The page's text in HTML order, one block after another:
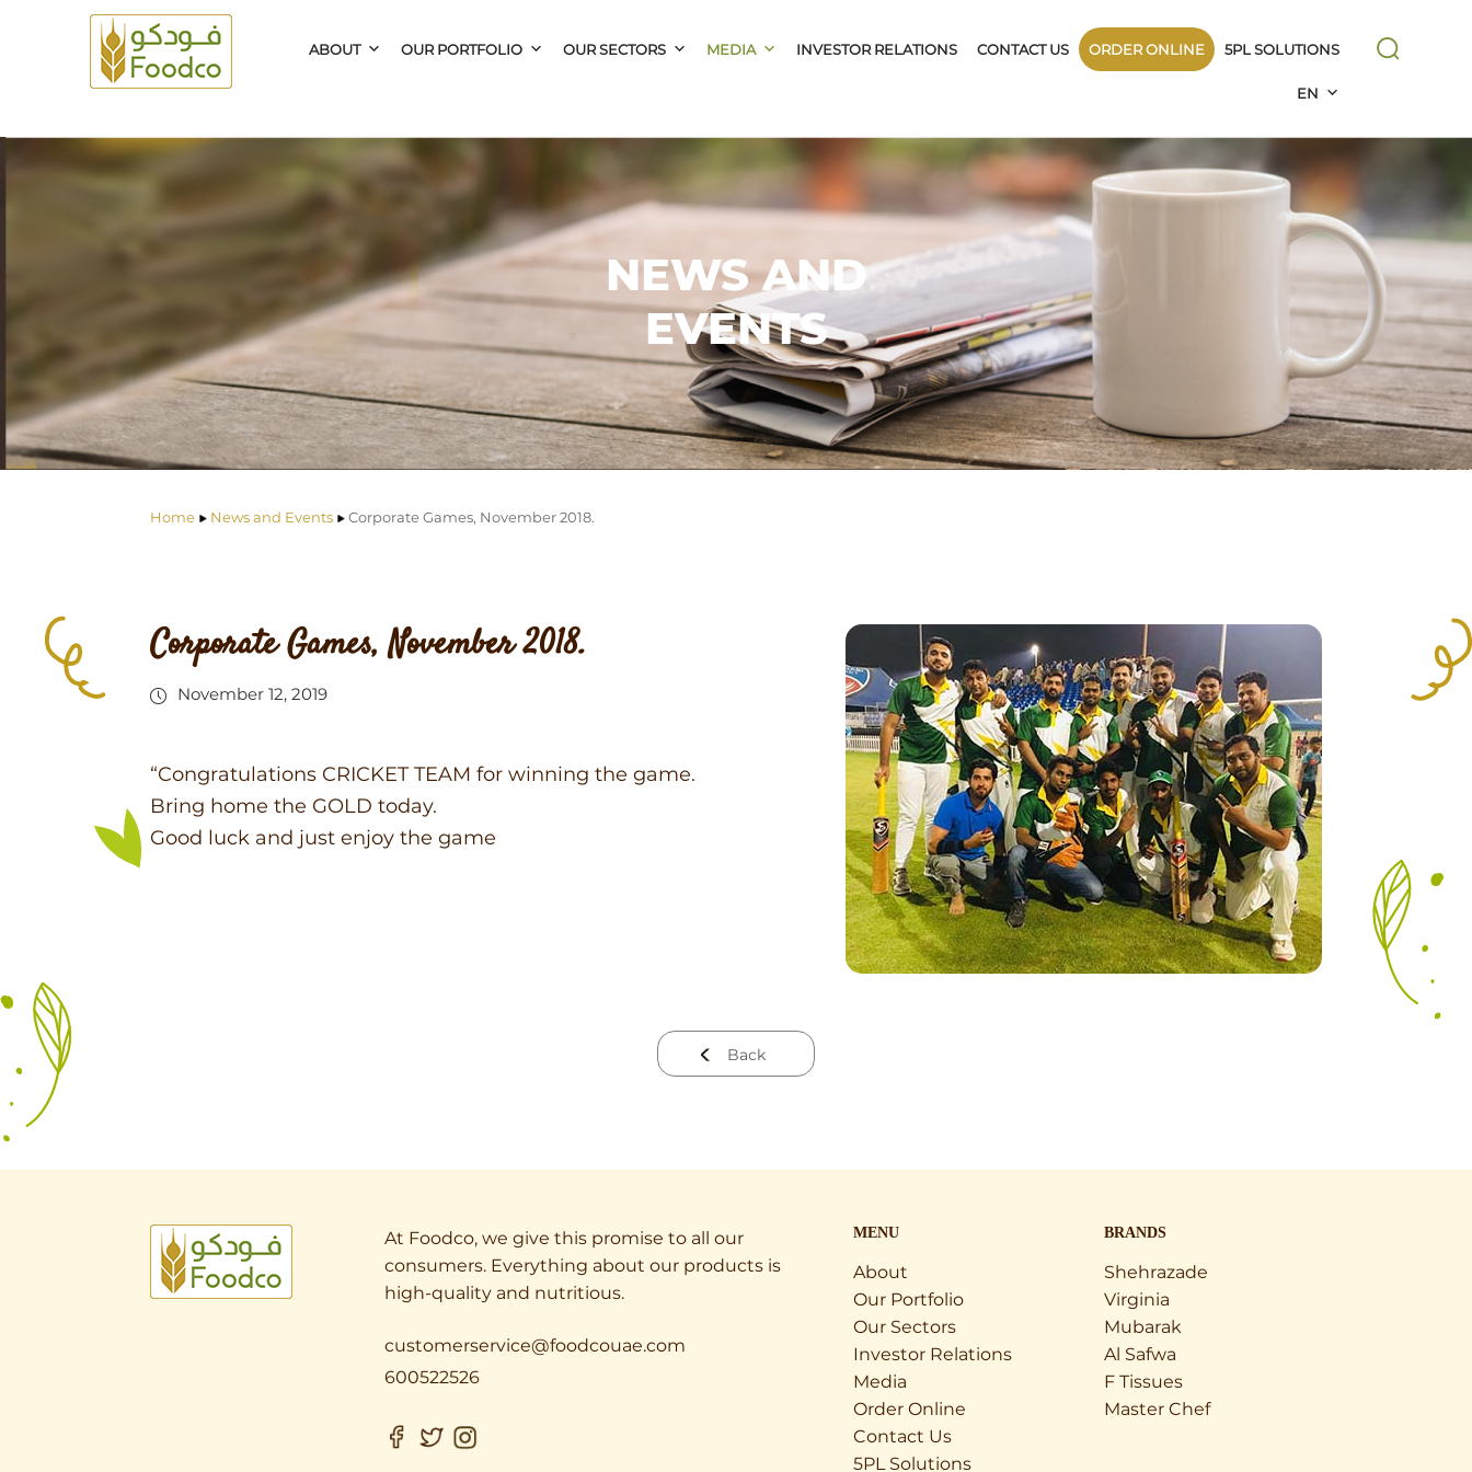
ABOUT OUR PORTFOLIO OUR SECTORS MEDIA INVESTOR RELATIONS CONTACT US ORDER ONLINE 5PL SOLUTIONS
EN
NEWS AND
EVENTS
Home News and Events Corporate Games, November 2018.
Corporate Games, November 2018.
November 12, 2019
“Congratulations CRICKET TEAM for winning the game.
Bring home the GOLD today.
Good luck and just enjoy the game
Back
At Foodco, we give this promise to all our
consumers. Everything about our products is
high-quality and nutritious.
customerservice@foodcouae.com
600522526
MENU
About
Our Portfolio
Our Sectors
Investor Relations
Media
Order Online
Contact Us
5PL Solutions
BRANDS
Shehrazade
Virginia
Mubarak
Al Safwa
F Tissues
Master Chef